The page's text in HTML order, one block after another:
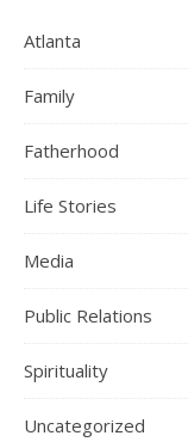
Atlanta
Family
Fatherhood
Life Stories
Media
Public Relations
Spirituality
Uncategorized